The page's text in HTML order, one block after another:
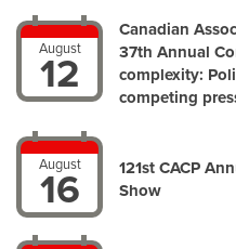
August
12
Canadian
37th Annual
complexity:
competing
August
16
121st CACP
Show